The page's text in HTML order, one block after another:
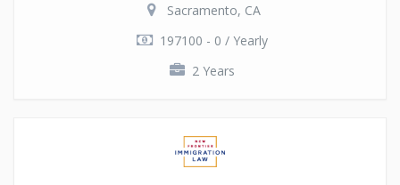
Sacramento, CA
197100 - 0 / Yearly
2 Years